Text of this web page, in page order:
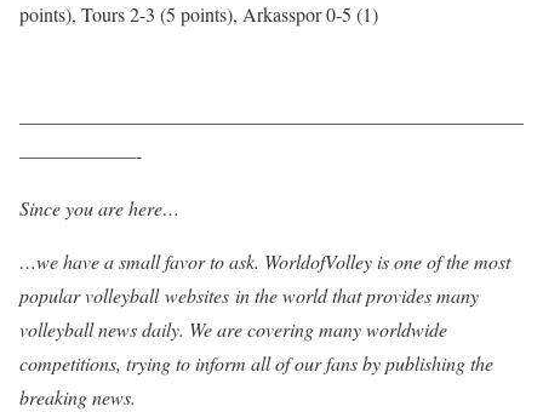
points), Tours 2-3 (5 points), Arkasspor 0-5 (1)
——————————————————————————
——————-
Since you are here…
…we have a small favor to ask. WorldofVolley is one of the most
popular volleyball websites in the world that provides many
volleyball news daily. We are covering many worldwide
competitions, trying to inform all of our fans by publishing the
breaking news.